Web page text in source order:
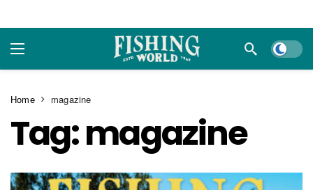
Dark
Home magazine
Tag:magazine